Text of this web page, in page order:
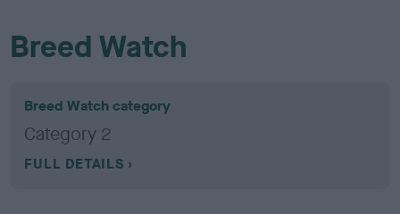
Breed Watch
Breed Watch category
Category 2
FULL DETAILS